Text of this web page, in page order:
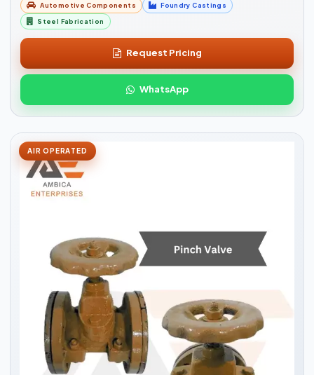
Automotive Components Foundry Castings
Steel Fabrication
Request Pricing
WhatsApp
AIR OPERATED